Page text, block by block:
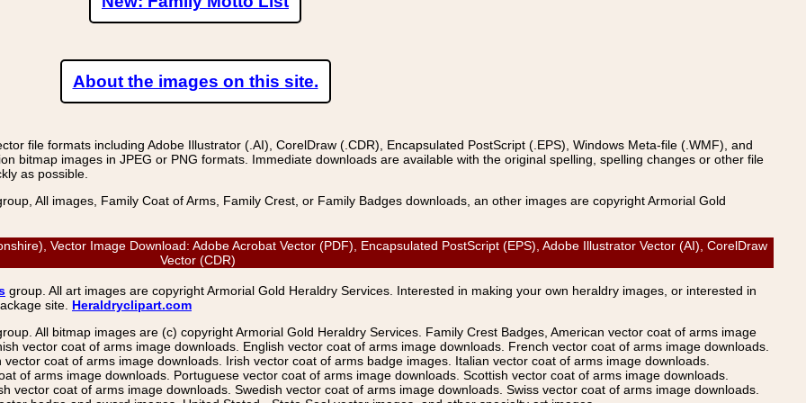
About the images on this site.
file formats including Adobe Illustrator (.AI), CorelDraw (.CDR), Encapsulated PostScript (.EPS), Windows Meta-file (.WMF), and
bitmap images in JPEG or PNG formats. Immediate downloads are available with the original spelling, spelling changes or other file
as possible.
All images, Family Coat of Arms, Family Crest, or Family Badges downloads, an other images are copyright Armorial Gold
Vector Image Download: Adobe Acrobat Vector (PDF), Encapsulated PostScript (EPS), Adobe Illustrator Vector (AI), CorelDraw
Vector (CDR)
group. All art images are copyright Armorial Gold Heraldry Services. Interested in making your own heraldry images, or interested in
site. Heraldryclipart.com
All bitmap images are (c) copyright Armorial Gold Heraldry Services. Family Crest Badges, American vector coat of arms image
vector coat of arms image downloads. English vector coat of arms image downloads. French vector coat of arms image downloads.
coat of arms image downloads. Irish vector coat of arms badge images. Italian vector coat of arms image downloads.
of arms image downloads. Portuguese vector coat of arms image downloads. Scottish vector coat of arms image downloads.
vector coat of arms image downloads. Swedish vector coat of arms image downloads. Swiss vector coat of arms image downloads.